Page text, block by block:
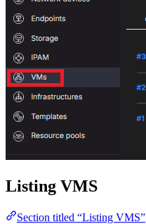
Listing VMS
Section titled “Listing VMS”